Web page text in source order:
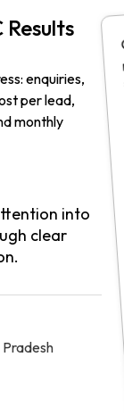
enquiries,
per lead,
monthly
into
clear